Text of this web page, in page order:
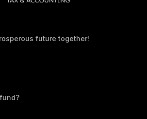
future together!